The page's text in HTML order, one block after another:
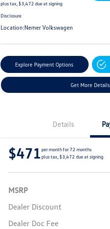
plus tax, $3,472 due at signing
Disclosure
Location:Nemer Volkswagen
Explore Payment Options
Get More Details
Details
$471per month for 72 months
plus tax, $3,472 due at signing
MSRP
Dealer Discount
Dealer Doc Fee